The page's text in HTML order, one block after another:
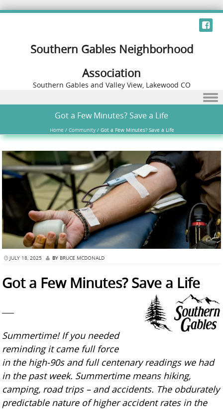
Southern Gables Neighborhood
Association
Southern Gables and Valley View, Lakewood CO
Skip to contentGot a Few Minutes? Save a Life
Home / Community/ Got a Few Minutes? Save a Life
JULY 18, 2025 BY BRUCE MCDONALD
Got a Few Minutes? Save a Life
Summertime! If you needed
reminding it came full force
in the high-90s and full centenary readings we had
in the past week. Summertime means hiking,
camping, road trips – and accidents. The obdurately
predictable nature of higher accident rates in the